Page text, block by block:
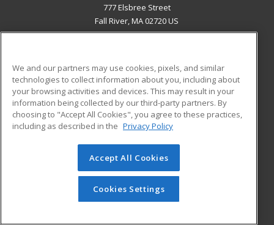
777 Elsbree Street
Fall River, MA 02720 US
ADDITIONAL RESOURCES
Military
Financial Assistance
Help
Student Blog
© 2026 ed2go, a division of Cengage Learning. All rights
reserved. The material on this site cannot be reproduced or
redistributed unless you have obtained prior written
permission from Cengage Learning.Privacy Policy
We and our partners may use cookies, pixels, and similar
technologies to collect information about you, including about
your browsing activities and devices. This may result in your
information being collected by our third-party partners. By
choosing to "Accept All Cookies", you agree to these practices,
including as described in the Privacy Policy
Accept All Cookies
Cookies Settings